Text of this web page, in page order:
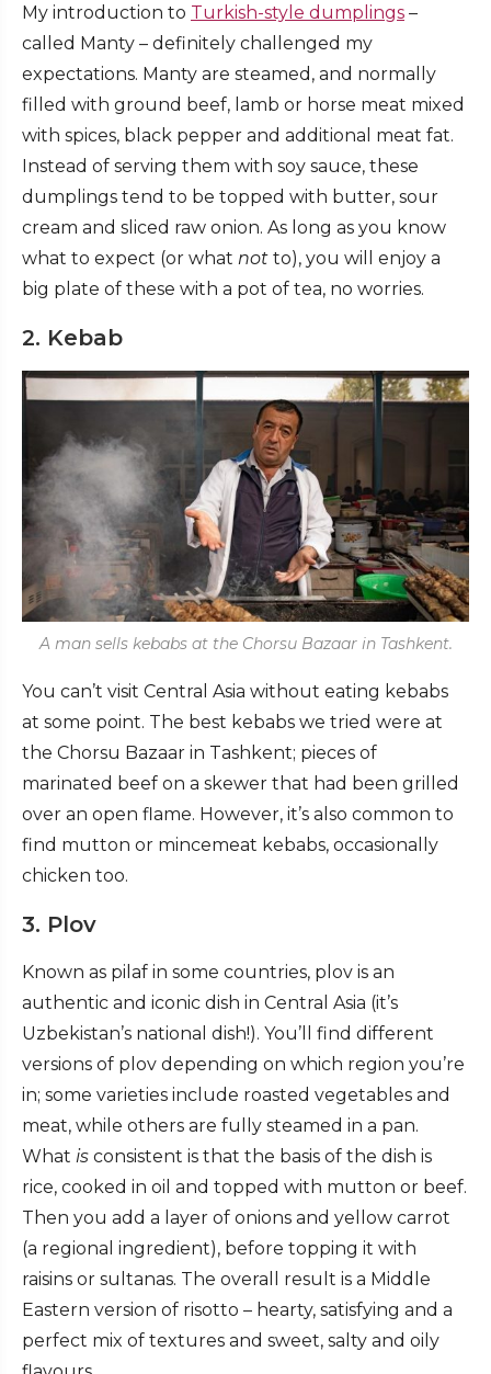
My introduction to Turkish-style dumplings –
called Manty – definitely challenged my
expectations. Manty are steamed, and normally
filled with ground beef, lamb or horse meat mixed
with spices, black pepper and additional meat fat.
Instead of serving them with soy sauce, these
dumplings tend to be topped with butter, sour
cream and sliced raw onion. As long as you know
what to expect (or what not to), you will enjoy a
big plate of these with a pot of tea, no worries.
2. Kebab
A man sells kebabs at the Chorsu Bazaar in Tashkent.
You can’t visit Central Asia without eating kebabs
at some point. The best kebabs we tried were at
the Chorsu Bazaar in Tashkent; pieces of
marinated beef on a skewer that had been grilled
over an open flame. However, it’s also common to
find mutton or mincemeat kebabs, occasionally
chicken too.
3. Plov
Known as pilaf in some countries, plov is an
authentic and iconic dish in Central Asia (it’s
Uzbekistan’s national dish!). You’ll find different
versions of plov depending on which region you’re
in; some varieties include roasted vegetables and
meat, while others are fully steamed in a pan.
What is consistent is that the basis of the dish is
rice, cooked in oil and topped with mutton or beef.
Then you add a layer of onions and yellow carrot
(a regional ingredient), before topping it with
raisins or sultanas. The overall result is a Middle
Eastern version of risotto – hearty, satisfying and a
perfect mix of textures and sweet, salty and oily